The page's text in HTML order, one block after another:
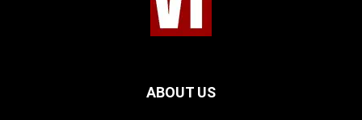
ABOUT US